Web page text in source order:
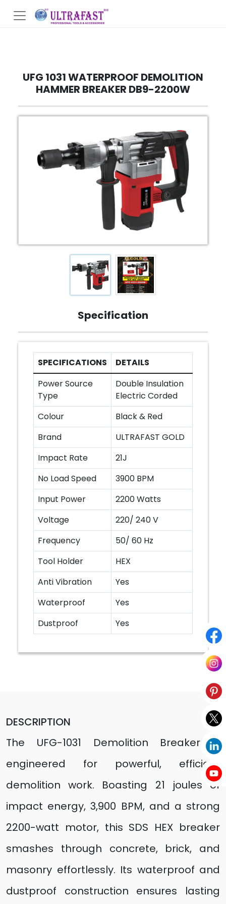
UFG 1031 WATERPROOF DEMOLITION
HAMMER BREAKER DB9-2200W
Specification
SPECIFICATIONS
DETAILS
Power Source
Type
Double Insulation
Electric Corded
Colour
Black & Red
Brand
ULTRAFAST GOLD
Impact Rate
21J
No Load Speed
3900 BPM
Input Power
2200 Watts
Voltage
220/ 240 V
Frequency
50/ 60 Hz
Tool Holder
HEX
Anti Vibration
Yes
Waterproof
Yes
Dustproof
Yes
DESCRIPTION
The UFG-1031 Demolition Breaker is
engineered for powerful, efficient
demolition work. Boasting 21 joules of
impact energy, 3,900 BPM, and a strong
2200-watt motor, this SDS HEX breaker
smashes through concrete, brick, and
masonry effortlessly. Its waterproof and
dustproof construction ensures lasting